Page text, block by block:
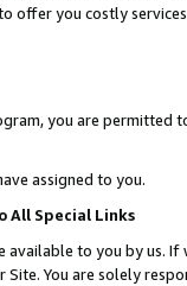
offer you costly
you are permitted
assigned to you.
All Special Links
available to you by us.
You are solely